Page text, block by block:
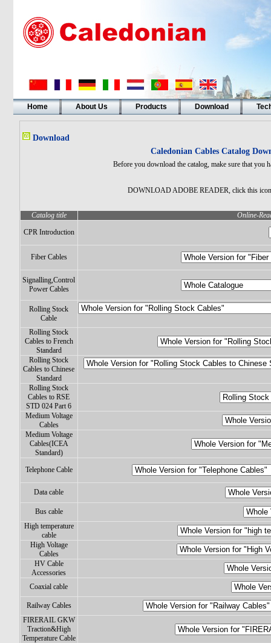
Home About Us Products Download
Download
Caledonian Cables Catalog
Before you download the catalog, make sure that you
DOWNLOAD ADOBE READER, click this icon
Catalog title
Online-
CPR Introduction
Fiber Cables
Signalling,Control
Power Cables
Rolling Stock
Cable
Rolling Stock
Cables to French
Standard
Rolling Stock
Cables to Chinese
Standard
Rolling Stock
Cables to RSE
STD 024 Part 6
Medium Voltage
Cables
Medium Voltage
Cables(ICEA
Standard)
Telephone Cable
Data cable
Bus cable
High temperature
cable
High Voltage
Cables
HV Cable
Accessories
Coaxial cable
Railway Cables
FIRERAIL GKW
Traction&High
Temperature Cable